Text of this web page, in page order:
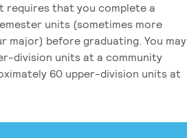
requires that you complete a
units (sometimes more
major) before graduating. You may
division units at a community
60 upper-division units at